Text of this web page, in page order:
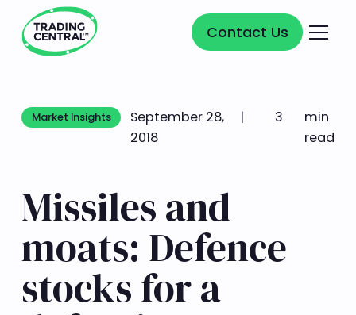
Contact Us
Contact Us
Market Insights
Market Insights
September 28,
2018
| 3
min
read
Missiles and
moats: Defence
stocks for a